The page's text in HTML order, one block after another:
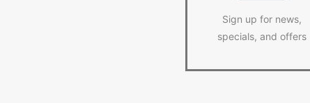
Sign up for news,
specials, and offers